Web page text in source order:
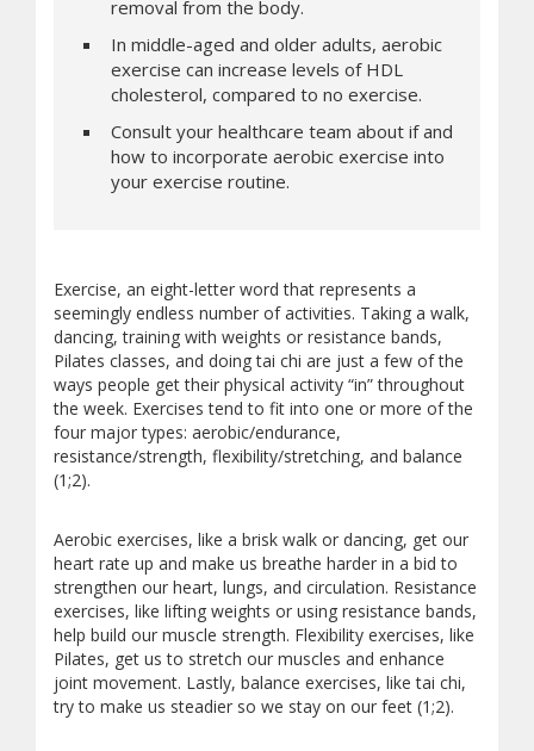
removal from the body.
In middle-aged and older adults, aerobic
exercise can increase levels of HDL
cholesterol, compared to no exercise.
Consult your healthcare team about if and
how to incorporate aerobic exercise into
your exercise routine.
Exercise, an eight-letter word that represents a
seemingly endless number of activities. Taking a walk,
dancing, training with weights or resistance bands,
Pilates classes, and doing tai chi are just a few of the
ways people get their physical activity “in” throughout
the week. Exercises tend to fit into one or more of the
four major types: aerobic/endurance,
resistance/strength, flexibility/stretching, and balance
(1;2).
Aerobic exercises, like a brisk walk or dancing, get our
heart rate up and make us breathe harder in a bid to
strengthen our heart, lungs, and circulation. Resistance
exercises, like lifting weights or using resistance bands,
help build our muscle strength. Flexibility exercises, like
Pilates, get us to stretch our muscles and enhance
joint movement. Lastly, balance exercises, like tai chi,
try to make us steadier so we stay on our feet (1;2).